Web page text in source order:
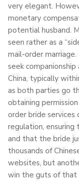
very elegant.
monetary
potential husband.
seen rather as a
mail-order
seek
China, typically
as both parties go
obtaining
order bride
regulation,
and that the bride
thousands of
websites, but
win the guts of that